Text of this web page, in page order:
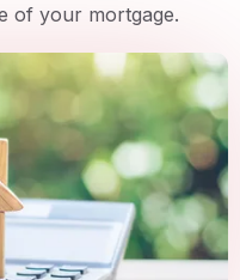
of your mortgage.